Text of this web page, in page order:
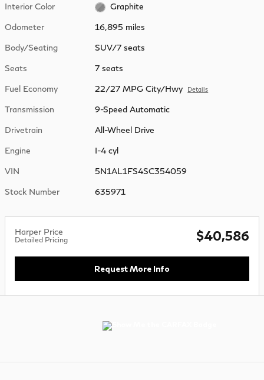
Interior Color Graphite
Odometer 16,895 miles
Body/Seating SUV/7 seats
Seats 7 seats
Fuel Economy 22/27 MPG City/Hwy Details
Transmission 9-Speed Automatic
Drivetrain All-Wheel Drive
Engine I-4 cyl
VIN 5N1AL1FS4SC354059
Stock Number 635971
Harper Price
Detailed Pricing $40,586
Request More Info